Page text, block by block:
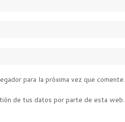
para la próxima vez que comente.
de tus datos por parte de esta web.